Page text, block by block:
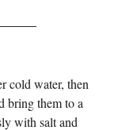
cold water, then
bring them to a
with salt and